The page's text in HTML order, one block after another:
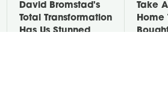
David Bromstad's
Total Transformation
Has Us Stunned
Take
Home